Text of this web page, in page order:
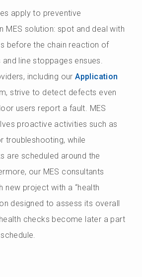
apply to preventive
MES solution: spot and deal with
before the chain reaction of
line stoppages ensues.
including ourApplication
strive to detect defects even
users report a fault. MES
proactive activities such as
troubleshooting, while
are scheduled around the
our MES consultants
new project with a “health
designed to assess its overall
checks become later a part